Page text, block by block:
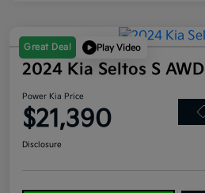
Great Deal Play Video
2024 Kia Seltos S AWD
Power Kia Price
$21,390
Disclosure